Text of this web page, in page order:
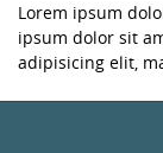
Lorem ipsum
ipsum dolor sit
adipisicing elit,